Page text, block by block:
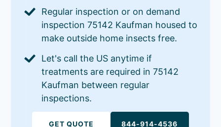
Regular inspection or on demand
inspection 75142 Kaufman housed to
make outside home insects free.
Let's call the US anytime if
treatments are required in 75142
Kaufman between regular
inspections.
GET QUOTE 844-914-4536